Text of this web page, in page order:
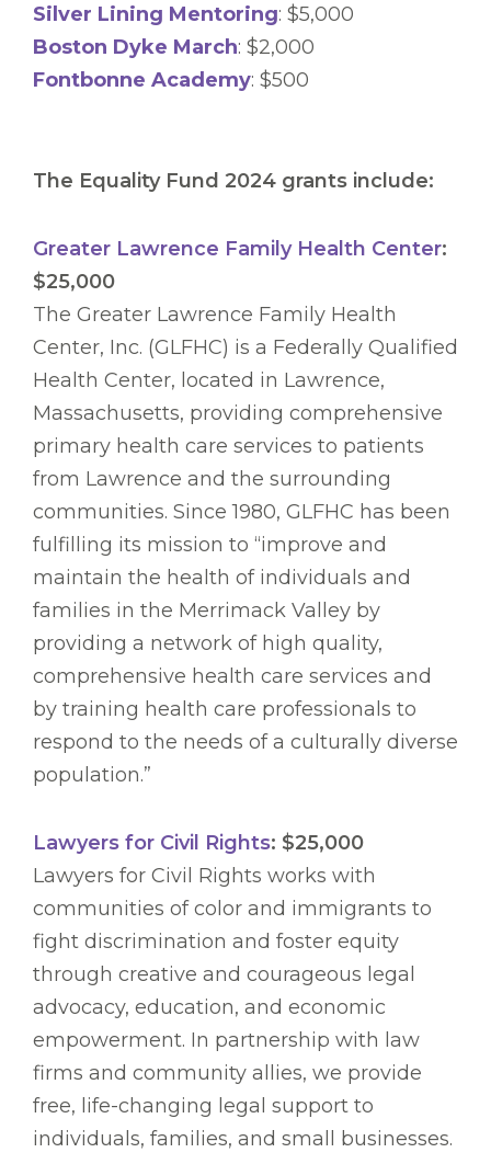
Silver Lining Mentoring: $5,000
Boston Dyke March: $2,000
Fontbonne Academy: $500
The Equality Fund 2024 grants include:
Greater Lawrence Family Health Center:
$25,000
The Greater Lawrence Family Health
Center, Inc. (GLFHC) is a Federally Qualified
Health Center, located in Lawrence,
Massachusetts, providing comprehensive
primary health care services to patients
from Lawrence and the surrounding
communities. Since 1980, GLFHC has been
fulfilling its mission to “improve and
maintain the health of individuals and
families in the Merrimack Valley by
providing a network of high quality,
comprehensive health care services and
by training health care professionals to
respond to the needs of a culturally diverse
population.”
Lawyers for Civil Rights: $25,000
Lawyers for Civil Rights works with
communities of color and immigrants to
fight discrimination and foster equity
through creative and courageous legal
advocacy, education, and economic
empowerment. In partnership with law
firms and community allies, we provide
free, life-changing legal support to
individuals, families, and small businesses.